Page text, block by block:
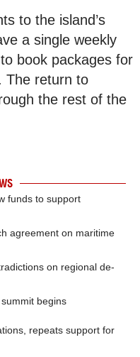
to the island’s
a single weekly
book packages for
The return to
the rest of the
funds to support
agreement on maritime
on regional de-
begins
repeats support for